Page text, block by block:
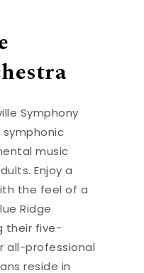
Symphony
music
Enjoy a
the feel of a
Ridge
their five-
all-professional
reside in